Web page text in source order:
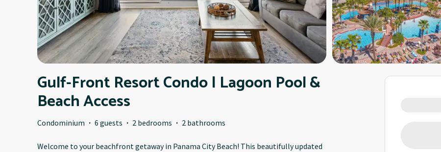
Gulf-Front Resort Condo | Lagoon Pool &
Beach Access
Condominium · 6 guests · 2 bedrooms · 2 bathrooms
Welcome to your beachfront getaway in Panama City Beach! This beautifully updated